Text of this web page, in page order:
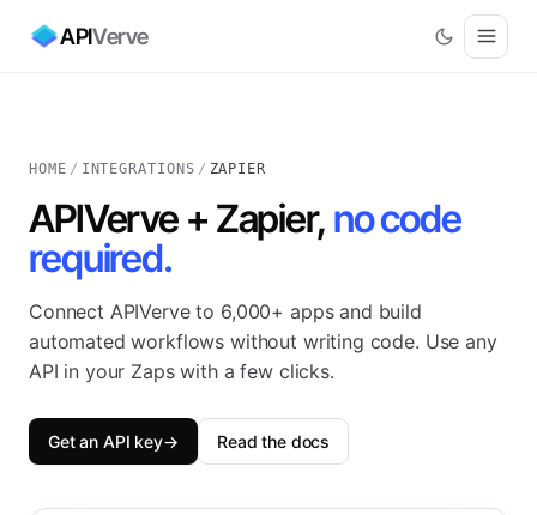
APIVerve
HOME / INTEGRATIONS / ZAPIER
APIVerve + Zapier, no code
required.
Connect APIVerve to 6,000+ apps and build
automated workflows without writing code. Use any
API in your Zaps with a few clicks.
Get an API key→ Read the docs